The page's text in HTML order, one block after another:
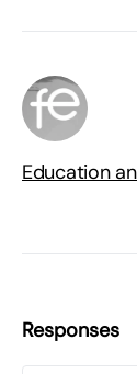
Education
Responses